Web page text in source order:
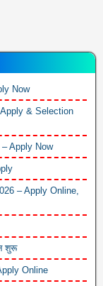
Now
& Selection
Apply Now
– Apply Online,
शुरू
Online